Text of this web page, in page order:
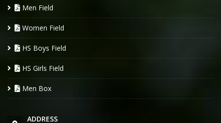
Men Field
Women Field
HS Boys Field
HS Girls Field
Men Box
ADDRESS